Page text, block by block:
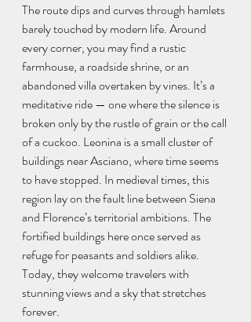
The route dips and curves through hamlets
barely touched by modern life. Around
every corner, you may find a rustic
farmhouse, a roadside shrine, or an
abandoned villa overtaken by vines. It’s a
meditative ride — one where the silence is
broken only by the rustle of grain or the call
of a cuckoo. Leonina is a small cluster of
buildings near Asciano, where time seems
to have stopped. In medieval times, this
region lay on the fault line between Siena
and Florence’s territorial ambitions. The
fortified buildings here once served as
refuge for peasants and soldiers alike.
Today, they welcome travelers with
stunning views and a sky that stretches
forever.